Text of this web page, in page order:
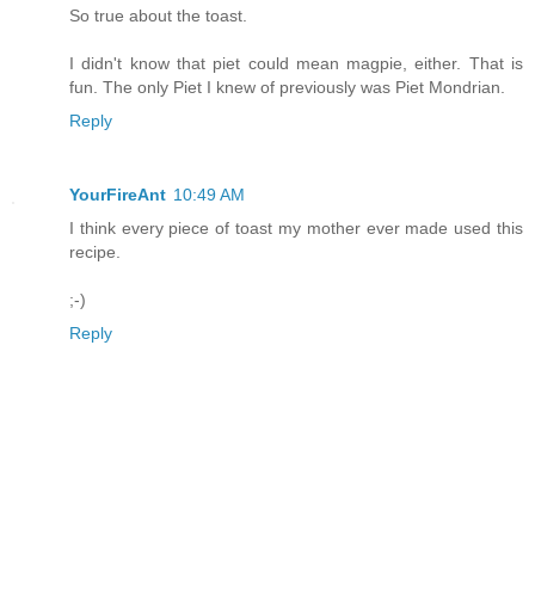
So true about the toast.
I didn't know that piet could mean magpie, either. That is
fun. The only Piet I knew of previously was Piet Mondrian.
Reply
YourFireAnt 10:49 AM
I think every piece of toast my mother ever made used this
recipe.
;-)
Reply